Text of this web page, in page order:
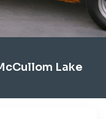
Lake